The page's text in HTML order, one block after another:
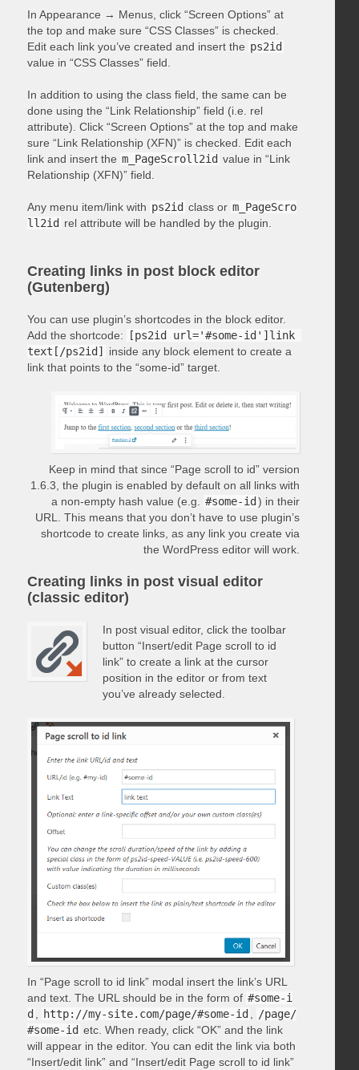
In Appearance → Menus, click “Screen Options” at
the top and make sure “CSS Classes” is checked.
Edit each link you’ve created and insert the ps2id
value in “CSS Classes” field.
In addition to using the class field, the same can be
done using the “Link Relationship” field (i.e. rel
attribute). Click “Screen Options” at the top and make
sure “Link Relationship (XFN)” is checked. Edit each
link and insert the m_PageScroll2id value in “Link
Relationship (XFN)” field.
Any menu item/link with ps2id class or m_PageScro
ll2id rel attribute will be handled by the plugin.
Creating links in post block editor
(Gutenberg)
You can use plugin’s shortcodes in the block editor.
Add the shortcode:
[ps2id url='#some-id']link
text[/ps2id]
inside any block element to create a
link that points to the “some-id” target.
Keep in mind that since “Page scroll to id” version
1.6.3, the plugin is enabled by default on all links with
a non-empty hash value (e.g.
#some-id ) in their
URL. This means that you don’t have to use plugin’s
shortcode to create links, as any link you create via
the WordPress editor will work.
Creating links in post visual editor
(classic editor)
In post visual editor, click the toolbar
button “Insert/edit Page scroll to id
link” to create a link at the cursor
position in the editor or from text
you’ve already selected.
In “Page scroll to id link” modal insert the link’s URL
and text. The URL should be in the form of #some-i
d
http://my-site.com/page/#some-id
/page/
#some-id etc. When ready, click “OK” and the link
will appear in the editor. You can edit the link via both
“Insert/edit link” and “Insert/edit Page scroll to id link”